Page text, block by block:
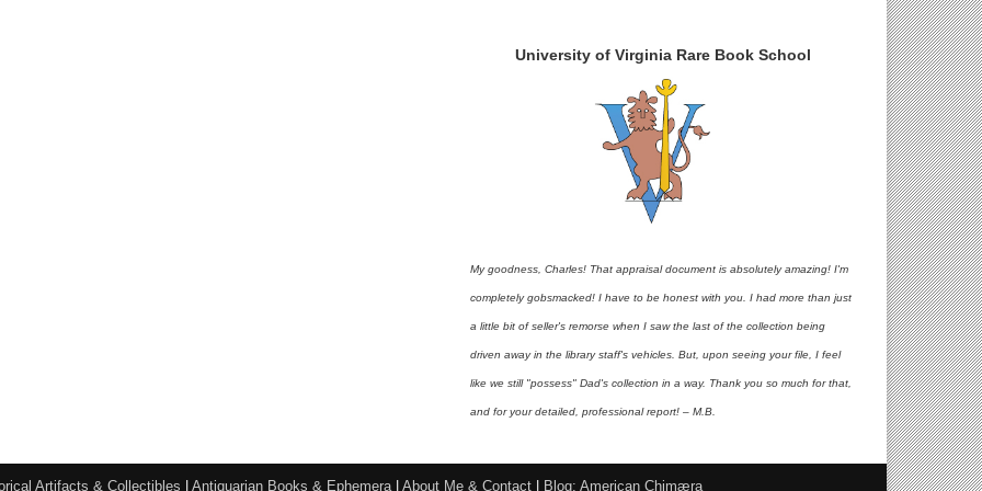
University of Virginia Rare Book School
My goodness, Charles! That appraisal document is absolutely amazing! I'm
completely gobsmacked! I have to be honest with you. I had more than just
a little bit of seller's remorse when I saw the last of the collection being
driven away in the library staff's vehicles. But, upon seeing your file, I feel
like we still "possess" Dad's collection in a way. Thank you so much for that,
and for your detailed, professional report! – M.B.
Artifacts & Collectibles Antiquarian Books & Ephemera| About Me & Contact Blog: American Chimæra